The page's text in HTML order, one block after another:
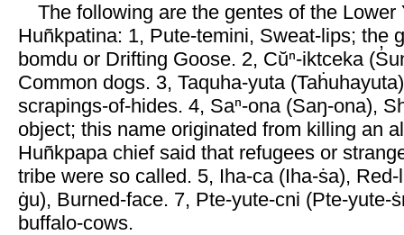
The following are the gentes of the Lower
Huñkpatina: 1, Pute-temini, Sweat-lips; the
bomdu or Drifting Goose. 2, Cŭⁿ-iktceka
Common dogs. 3, Taquha-yuta
scrapings-of-hides. 4, Saⁿ-ona (Saŋ-ona),
object; this name originated from killing an
Huñkpapa chief said that refugees or
tribe were so called. 5, Iha-ca (Iha-ṡa),
ġu), Burned-face. 7, Pte-yute-cni (Pte-yute-
buffalo-cows.